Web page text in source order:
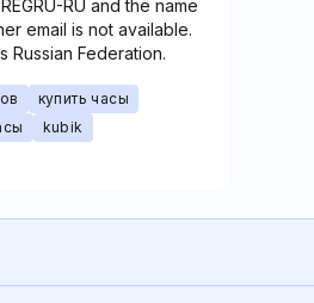
RU and the name
email is not available.
Russian Federation.
купить часы
kubik